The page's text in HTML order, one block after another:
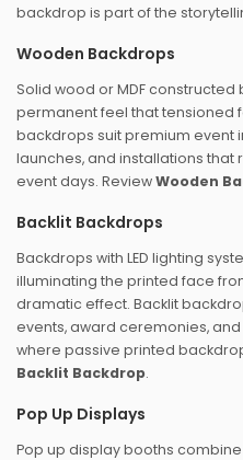
backdrop is part of the
Wooden Backdrops
Solid wood or MDF
permanent feel that tensioned
backdrops suit premium event
launches, and installations that
event days. ReviewWooden
Backlit Backdrops
Backdrops with LED lighting
illuminating the printed face
dramatic effect. Backlit
events, award ceremonies,
where passive printed
Backlit Backdrop.
Pop Up Displays
Pop up display booths